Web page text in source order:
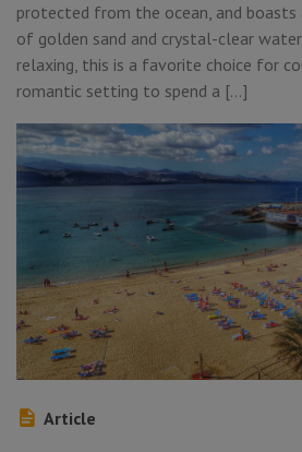
protected from the ocean, and
of golden sand and crystal-clear
relaxing, this is a favorite choice for
romantic setting to spend a […]
Article